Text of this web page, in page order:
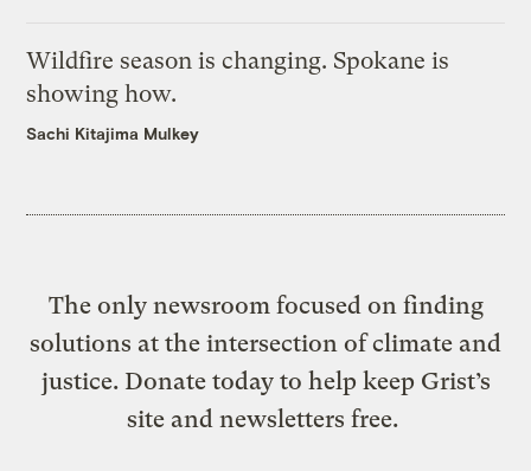
Wildfire season is changing. Spokane is
showing how.
Sachi Kitajima Mulkey
The only newsroom focused on finding
solutions at the intersection of climate and
justice. Donate today to help keep Grist’s
site and newsletters free.